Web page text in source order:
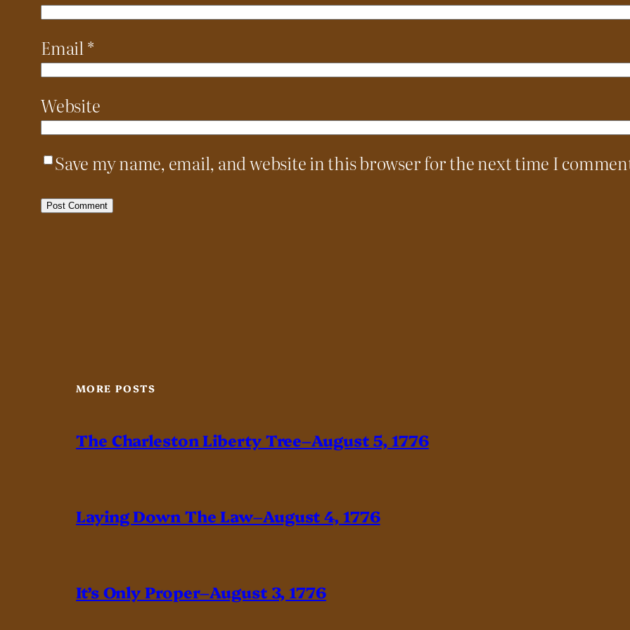
Email*
Website
Save my name, email, and website in this browser for the next time I
MORE POSTS
The Charleston Liberty Tree–August 5, 1776
Laying Down The Law–August 4, 1776
It’s Only Proper–August 3, 1776